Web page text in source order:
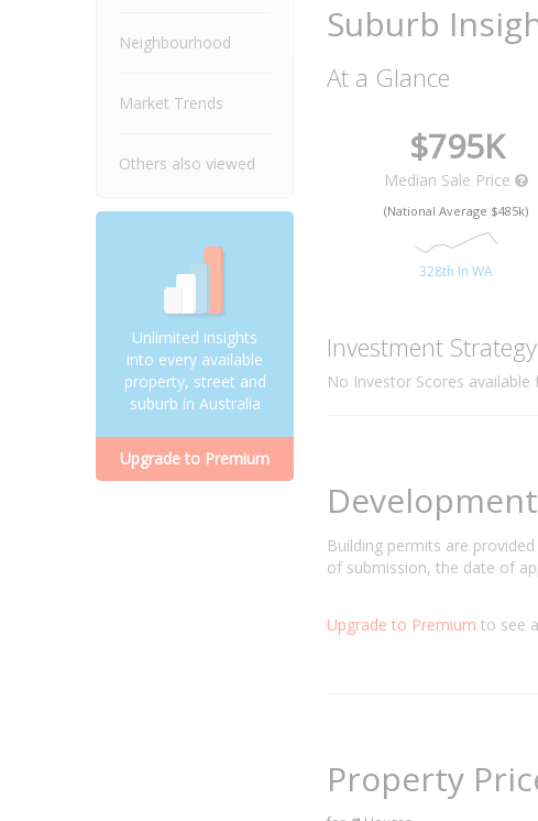
Neighbourhood
Market Trends
Others also viewed
Unlimited insights
into every available
property, street and
suburb in Australia
Upgrade to Premium
Suburb
At a Glance
$795K
Median Sale Price
(National Average $485k)
328th In WA
Investment
No Investor Scores available
Building permits are
of submission, the date of
Upgrade to Premium to see
Property